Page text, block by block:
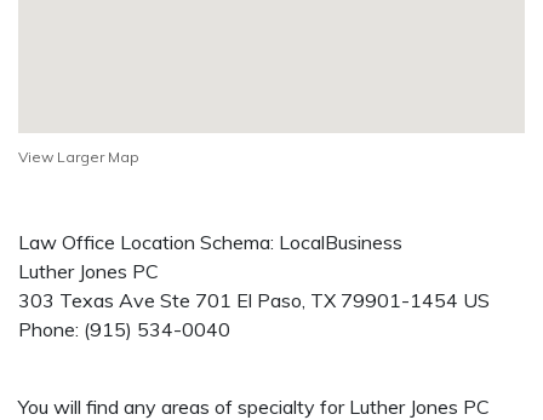
View Larger Map
Law Office Location Schema: LocalBusiness
Luther Jones PC
303 Texas Ave Ste 701 El Paso, TX 79901-1454 US
Phone: (915) 534-0040
You will find any areas of specialty for Luther Jones PC